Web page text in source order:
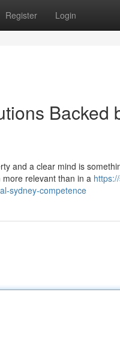
Register Login
Backed
and a clear mind is
relevant than in a
sydney-competence